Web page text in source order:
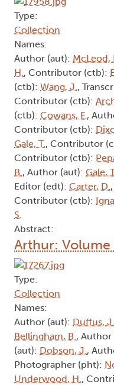
Type:
Collection
Names:
Author (aut): McLeod,
H., Contributor (ctb):
(ctb): Wang, J.,
Contributor (ctb):
(ctb): Cowans, F.,
Contributor (ctb):
Gale, T., Contributor
Contributor (ctb):
B., Author (aut): Gale,
Editor (edt): Carter, D.
Contributor (ctb):
S.
Abstract:
Arthur: Volume
Type:
Collection
Names:
Author (aut): Duffus, J.
Bellingham, B., Author
(aut): Dobson, J.,
Photographer (pht):
Underwood, H.,